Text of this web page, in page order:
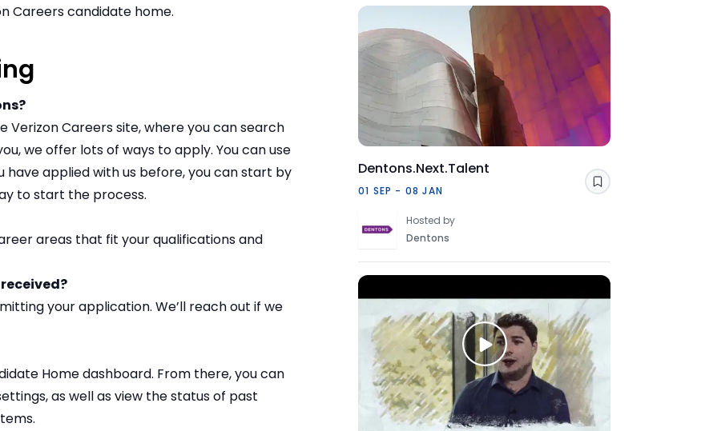
Careerscandidate home.
Verizon Careers site, where you cansearch
we offer lots of ways to apply. You can use
have applied with us before, you can start by
to start the process.
areas that fit your qualifications and
your application. We’ll reach out if we
Homedashboard. From there, you can
as well as view the status of past
Dentons.Next.Talent
01 SEP - 08 JAN
Hosted by
Dentons
Save